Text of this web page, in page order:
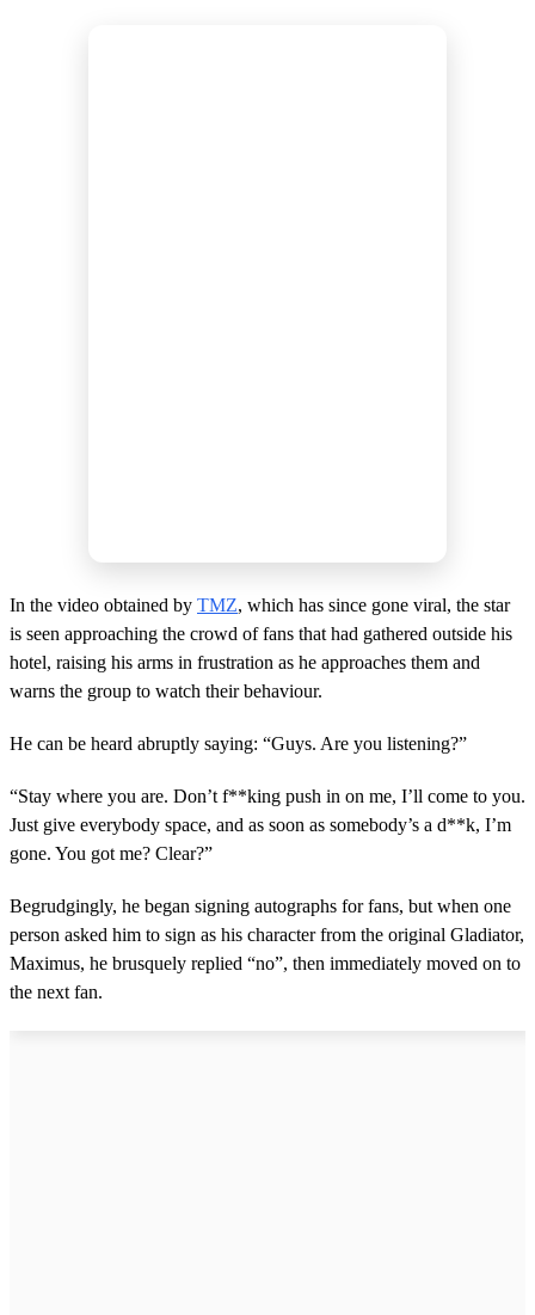
In the video obtained by TMZ, which has since gone viral, the star
is seen approaching the crowd of fans that had gathered outside his
hotel, raising his arms in frustration as he approaches them and
warns the group to watch their behaviour.
He can be heard abruptly saying: “Guys. Are you listening?”
“Stay where you are. Don’t f**king push in on me, I’ll come to you.
Just give everybody space, and as soon as somebody’s a d**k, I’m
gone. You got me? Clear?”
Begrudgingly, he began signing autographs for fans, but when one
person asked him to sign as his character from the original Gladiator,
Maximus, he brusquely replied “no”, then immediately moved on to
the next fan.